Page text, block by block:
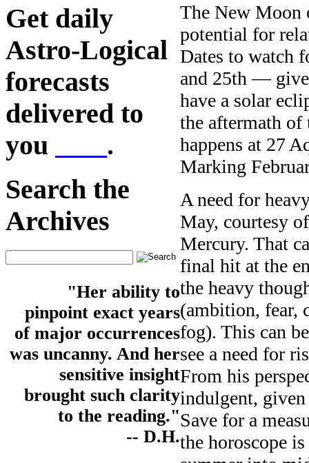
Get daily
Astro-Logical
forecasts
delivered to
you
.
Search the
Archives
"Her ability to
pinpoint exact years
of major occurrences
was uncanny. And her
sensitive insight
brought such clarity
to the reading."
-- D.H.
The New Moon
potential for
Dates to watch
and 25th —
have a solar
the aftermath of
happens at 27
Marking
A need for
May, courtesy
Mercury. That
final hit at the
the heavy
(ambition, fear,
fog). This can
see a need for
From his
indulgent,
Save for a
the horoscope